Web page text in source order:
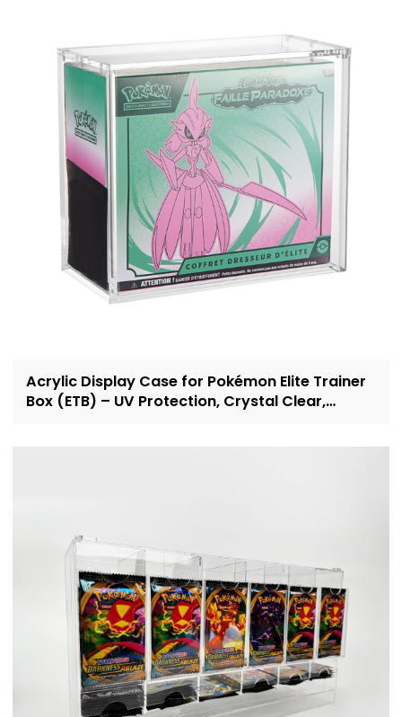
Acrylic Display Case for Pokémon Elite Trainer
Box (ETB) – UV Protection, Crystal Clear,